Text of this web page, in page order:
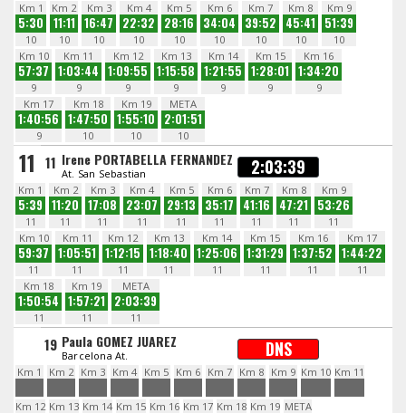
Km 1
5:30
10
Km 2
11:11
10
Km 3
16:47
10
Km 4
22:32
10
Km 5
28:16
10
Km 6
34:04
10
Km 7
39:52
10
Km 8
45:41
10
Km 9
51:39
10
Km 10
57:37
9
Km 11
1:03:44
9
Km 12
1:09:55
9
Km 13
1:15:58
9
Km 14
1:21:55
9
Km 15
1:28:01
9
Km 16
1:34:20
9
Km 17
1:40:56
9
Km 18
1:47:50
10
Km 19
1:55:10
10
META
2:01:51
10
11 11 Irene PORTABELLA FERNANDEZ
At. San Sebastian 2:03:39
Km 1
5:39
11
Km 2
11:20
11
Km 3
17:08
11
Km 4
23:07
11
Km 5
29:13
11
Km 6
35:17
11
Km 7
41:16
11
Km 8
47:21
11
Km 9
53:26
11
Km 10
59:37
11
Km 11
1:05:51
11
Km 12
1:12:15
11
Km 13
1:18:40
11
Km 14
1:25:06
11
Km 15
1:31:29
11
Km 16
1:37:52
11
Km 17
1:44:22
11
Km 18
1:50:54
11
Km 19
1:57:21
11
META
2:03:39
11
19 Paula GOMEZ JUAREZ
Barcelona At. DNS
Km 1 Km 2 Km 3 Km 4 Km 5 Km 6 Km 7 Km 8 Km 9 Km 10 Km 11
Km 12 Km 13 Km 14 Km 15 Km 16 Km 17 Km 18 Km 19 META